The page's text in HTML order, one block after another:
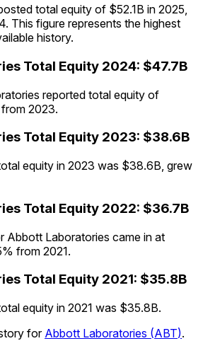
total equity of $52.1B in 2025,
This figure represents the highest
history.
Total Equity 2024: $47.7B
reported total equity of
2023.
Total Equity 2023: $38.6B
equity in 2023 was $38.6B, grew
Total Equity 2022: $36.7B
Abbott Laboratories came in at
from 2021.
Total Equity 2021: $35.8B
equity in 2021 was $35.8B.
for Abbott Laboratories (ABT).